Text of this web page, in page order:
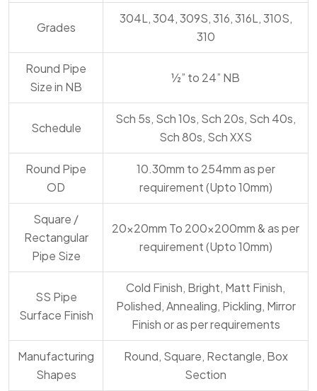
Grades
304L, 304, 309S, 316, 316L, 310S,
310
Round Pipe
Size in NB
½” to 24” NB
Schedule
Sch 5s, Sch 10s, Sch 20s, Sch 40s,
Sch 80s, Sch XXS
Round Pipe
OD
10.30mm to 254mm as per
requirement (Upto 10mm)
Square /
Rectangular
Pipe Size
20x20mm To 200x200mm & as per
requirement (Upto 10mm)
SS Pipe
Surface Finish
Cold Finish, Bright, Matt Finish,
Polished, Annealing, Pickling, Mirror
Finish or as per requirements
Manufacturing
Shapes
Round, Square, Rectangle, Box
Section